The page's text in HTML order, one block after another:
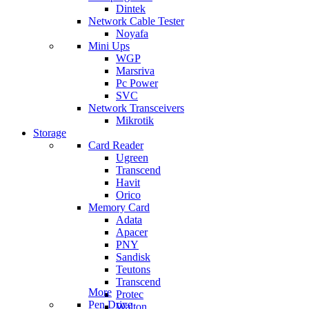
Dintek
Network Cable Tester
Noyafa
Mini Ups
WGP
Marsriva
Pc Power
SVC
Network Transceivers
Mikrotik
Storage
Card Reader
Ugreen
Transcend
Havit
Orico
Memory Card
Adata
Apacer
PNY
Sandisk
Teutons
Transcend
Protec
Walton
More
Pen Drive